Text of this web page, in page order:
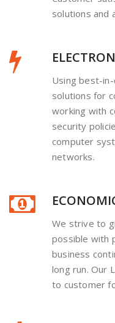
solutions and
Using best-
solutions for
working with
security
computer
networks.
We strive to
possible with
business
long run. Our
to customer